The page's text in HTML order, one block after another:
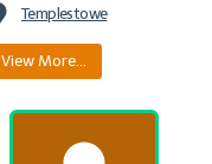
Templestowe
View More…